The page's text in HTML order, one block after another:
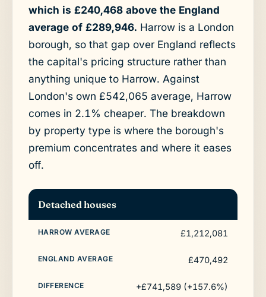
which is £240,468 above the England
average of £289,946. Harrow is a London
borough, so that gap over England reflects
the capital's pricing structure rather than
anything unique to Harrow. Against
London's own £542,065 average, Harrow
comes in 2.1% cheaper. The breakdown
by property type is where the borough's
premium concentrates and where it eases
off.
Detached houses
£1,212,081
£470,492
+£741,589 (+157.6%)